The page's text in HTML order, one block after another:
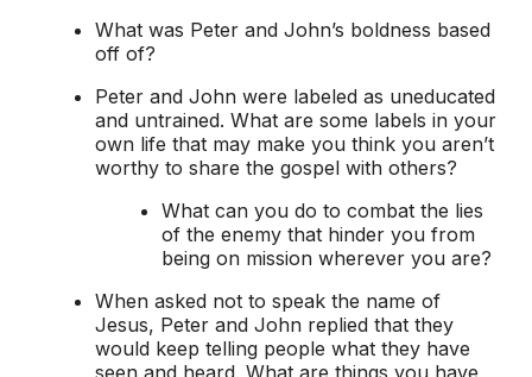
What was Peter and John’s boldness based
off of?
Peter and John were labeled as uneducated
and untrained. What are some labels in your
own life that may make you think you aren’t
worthy to share the gospel with others?
What can you do to combat the lies
of the enemy that hinder you from
being on mission wherever you are?
When asked not to speak the name of
Jesus, Peter and John replied that they
would keep telling people what they have
seen and heard. What are things you have